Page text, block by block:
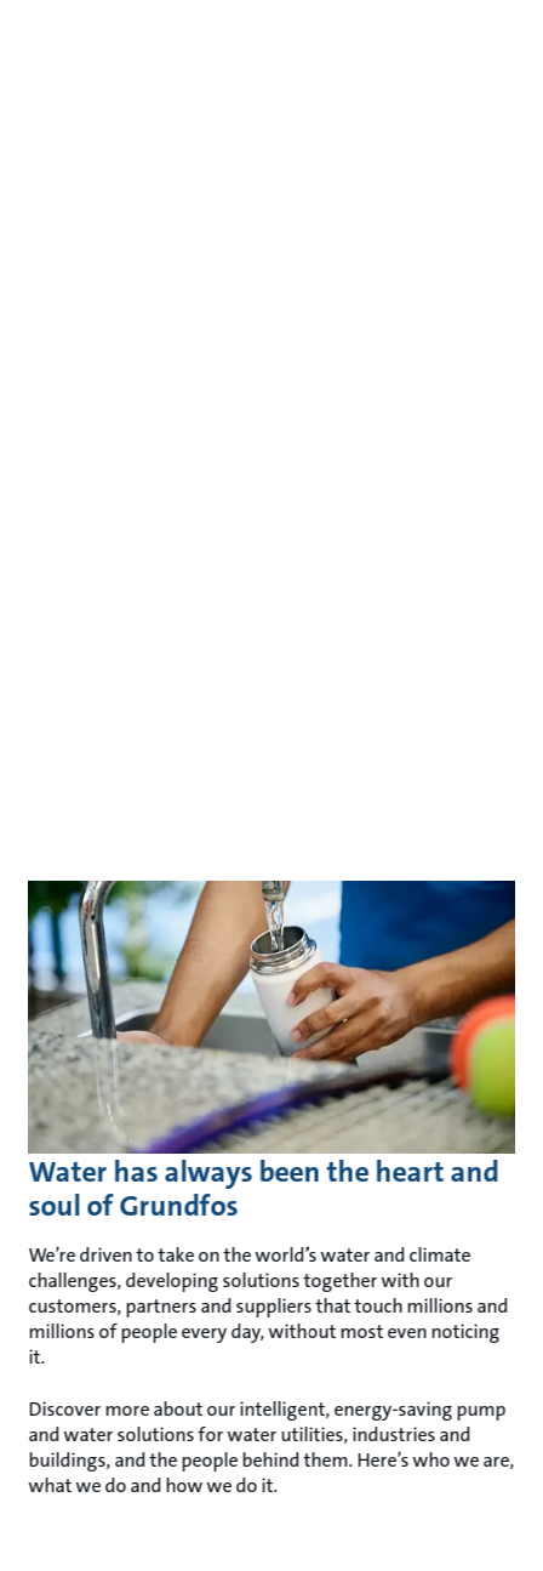
Water has always been the heart and
soul of Grundfos
We’re driven to take on the world’s water and climate
challenges, developing solutions together with our
customers, partners and suppliers that touch millions and
millions of people every day, without most even noticing
it.
Discover more about our intelligent, energy-saving pump
and water solutions for water utilities, industries and
buildings, and the people behind them. Here’s who we are,
what we do and how we do it.